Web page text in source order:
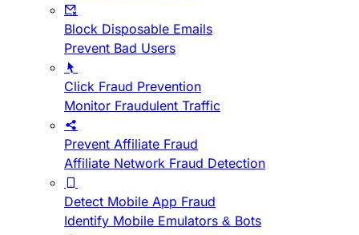
Block Disposable Emails
Prevent Bad Users
Click Fraud Prevention
Monitor Fraudulent Traffic
Prevent Affiliate Fraud
Affiliate Network Fraud Detection
Detect Mobile App Fraud
Identify Mobile Emulators & Bots